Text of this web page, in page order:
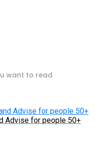
want to read
Advise for people 50+